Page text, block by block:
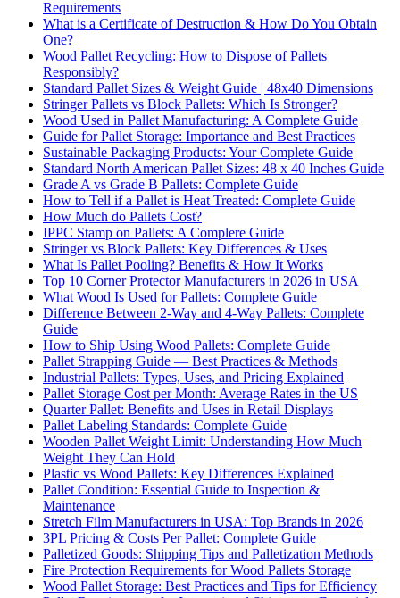
Requirements
What is a Certificate of Destruction & How Do You Obtain
One?
Wood Pallet Recycling: How to Dispose of Pallets
Responsibly?
Standard Pallet Sizes & Weight Guide | 48x40 Dimensions
Stringer Pallets vs Block Pallets: Which Is Stronger?
Wood Used in Pallet Manufacturing: A Complete Guide
Guide for Pallet Storage: Importance and Best Practices
Sustainable Packaging Products: Your Complete Guide
Standard North American Pallet Sizes: 48 x 40 Inches Guide
Grade A vs Grade B Pallets: Complete Guide
How to Tell if a Pallet is Heat Treated: Complete Guide
How Much do Pallets Cost?
IPPC Stamp on Pallets: A Complere Guide
Stringer vs Block Pallets: Key Differences & Uses
What Is Pallet Pooling? Benefits & How It Works
Top 10 Corner Protector Manufacturers in 2026 in USA
What Wood Is Used for Pallets: Complete Guide
Difference Between 2-Way and 4-Way Pallets: Complete
Guide
How to Ship Using Wood Pallets: Complete Guide
Pallet Strapping Guide — Best Practices & Methods
Industrial Pallets: Types, Uses, and Pricing Explained
Pallet Storage Cost per Month: Average Rates in the US
Quarter Pallet: Benefits and Uses in Retail Displays
Pallet Labeling Standards: Complete Guide
Wooden Pallet Weight Limit: Understanding How Much
Weight They Can Hold
Plastic vs Wood Pallets: Key Differences Explained
Pallet Condition: Essential Guide to Inspection &
Maintenance
Stretch Film Manufacturers in USA: Top Brands in 2026
3PL Pricing & Costs Per Pallet: Complete Guide
Palletized Goods: Shipping Tips and Palletization Methods
Fire Protection Requirements for Wood Pallets Storage
Wood Pallet Storage: Best Practices and Tips for Efficiency